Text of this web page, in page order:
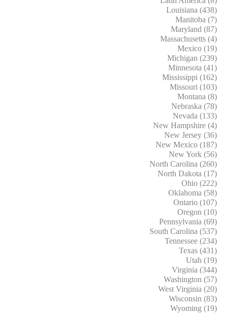
Louisiana (438)
Manitoba (7)
Maryland (87)
Massachusetts (4)
Mexico (19)
Michigan (239)
Minnesota (41)
Mississippi (162)
Missouri (103)
Montana (8)
Nebraska (78)
Nevada (133)
New Hampshire (4)
New Jersey (36)
New Mexico (187)
New York (56)
North Carolina (260)
North Dakota (17)
Ohio (222)
Oklahoma (58)
Ontario (107)
Oregon (10)
Pennsylvania (69)
South Carolina (537)
Tennessee (234)
Texas (431)
Utah (19)
Virginia (344)
Washington (57)
West Virginia (20)
Wisconsin (83)
Wyoming (19)